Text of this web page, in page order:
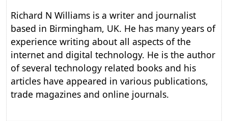
Richard N Williams is a writer and journalist
based in Birmingham, UK. He has many years of
experience writing about all aspects of the
internet and digital technology. He is the author
of several technology related books and his
articles have appeared in various publications,
trade magazines and online journals.